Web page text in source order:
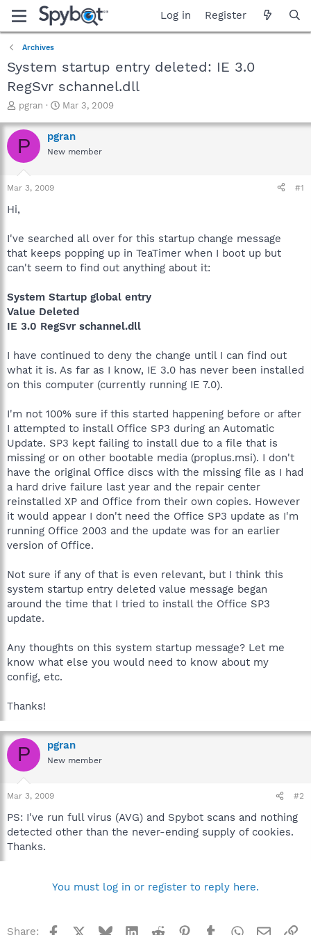
Log in Register
Archives
System startup entry deleted: IE 3.0
RegSvr schannel.dll
T
r
e
a
t
r
e
r
pgran
S
a
r
t
Mar 3, 2009
P pgran
New member
Mar 3, 2009 #1
Hi,
I've searched all over for this startup change message
that keeps popping up in TeaTimer when I boot up but
can't seem to find out anything about it:
System Startup global entry
Value Deleted
IE 3.0 RegSvr schannel.dll
I have continued to deny the change until I can find out
what it is. As far as I know, IE 3.0 has never been installed
on this computer (currently running IE 7.0).
I'm not 100% sure if this started happening before or after
I attempted to install Office SP3 during an Automatic
Update. SP3 kept failing to install due to a file that is
missing or on other bootable media (proplus.msi). I don't
have the original Office discs with the missing file as I had
a hard drive failure last year and the repair center
reinstalled XP and Office from their own copies. However
it would appear I don't need the Office SP3 update as I'm
running Office 2003 and the update was for an earlier
version of Office.
Not sure if any of that is even relevant, but I think this
system startup entry deleted value message began
around the time that I tried to install the Office SP3
update.
Any thoughts on this system startup message? Let me
know what else you would need to know about my
config, etc.
Thanks!
P pgran
New member
Mar 3, 2009 #2
PS: I've run full virus (AVG) and Spybot scans and nothing
detected other than the never-ending supply of cookies.
Thanks.
You must log in or register to reply here.
Share: Facebook BlueskyLinkedInReddit Pinterest
TumblrWhatsApp
Email